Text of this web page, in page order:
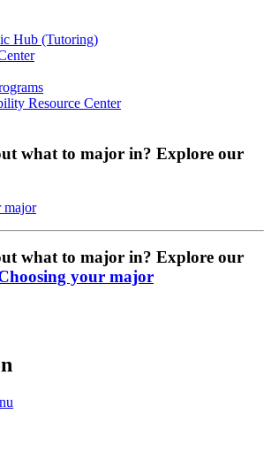
Hub (Tutoring)
Resource Center
what to major in? Explore our
major
what to major in? Explore our
your major